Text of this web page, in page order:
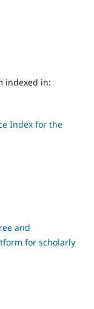
indexed in:
Index for the
and
for scholarly